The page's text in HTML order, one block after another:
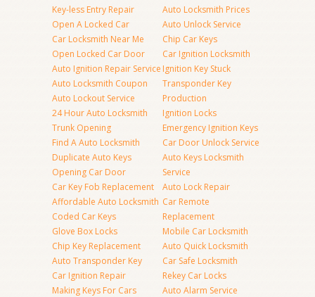
Key-less Entry Repair
Open A Locked Car
Car Locksmith Near Me
Open Locked Car Door
Auto Ignition Repair Service
Auto Locksmith Coupon
Auto Lockout Service
24 Hour Auto Locksmith
Trunk Opening
Find A Auto Locksmith
Duplicate Auto Keys
Opening Car Door
Car Key Fob Replacement
Affordable Auto Locksmith
Coded Car Keys
Glove Box Locks
Chip Key Replacement
Auto Transponder Key
Car Ignition Repair
Making Keys For Cars
Auto Locksmith Prices
Auto Unlock Service
Chip Car Keys
Car Ignition Locksmith
Ignition Key Stuck
Transponder Key
Production
Ignition Locks
Emergency Ignition Keys
Car Door Unlock Service
Auto Keys Locksmith
Service
Auto Lock Repair
Car Remote
Replacement
Mobile Car Locksmith
Auto Quick Locksmith
Car Safe Locksmith
Rekey Car Locks
Auto Alarm Service